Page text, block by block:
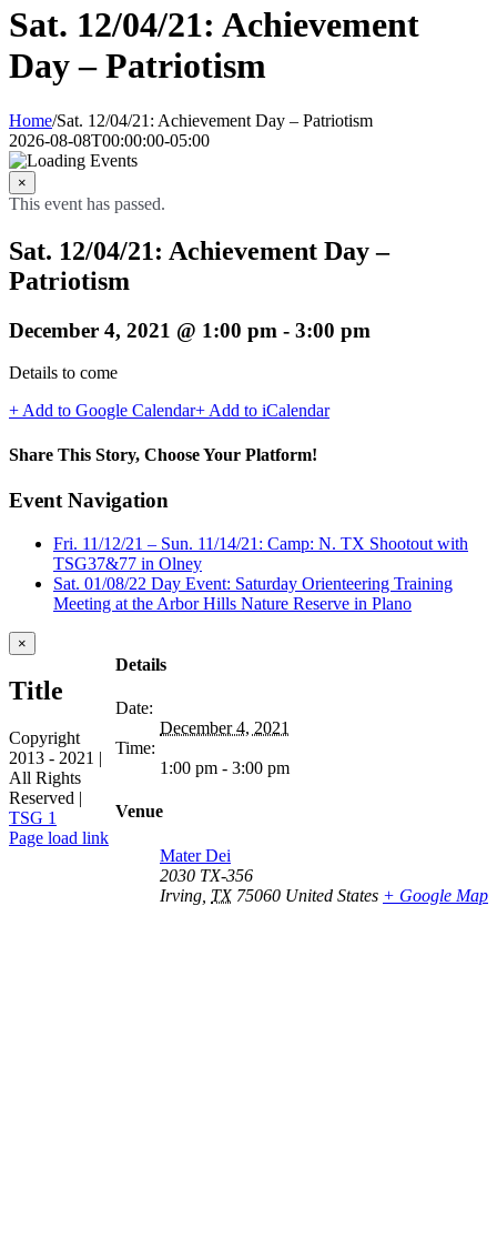
Sat. 12/04/21: Achievement
Day – Patriotism
Home/Sat. 12/04/21: Achievement Day – Patriotism
2026-08-08T00:00:00-05:00
×
This event has passed.
Sat. 12/04/21: Achievement Day –
Patriotism
December 4, 2021 @ 1:00 pm - 3:00 pm
Details to come
+ Add to Google Calendar+ Add to iCalendar
Share This Story, Choose Your Platform!
Facebook
Twitter
Reddit
LinkedIn
WhatsApp
Telegram
Tumblr
Pinterest
Vk
Xing
Email
Event Navigation
Fri. 11/12/21 – Sun. 11/14/21: Camp: N. TX Shootout with
TSG37&77 in Olney
Sat. 01/08/22 Day Event: Saturday Orienteering Training
Meeting at the Arbor Hills Nature Reserve in Plano
Details
Date:
December 4, 2021
Time:
1:00 pm - 3:00 pm
Venue
Mater Dei
2030 TX-356
Irving TX 75060 United States + Google Map
Close
product
view
×
Title
Copyright
2013 - 2021 |
All Rights
Reserved |
TSG 1
Facebook
Page load link